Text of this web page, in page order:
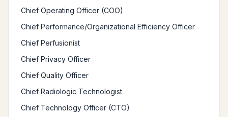
Chief Operating Officer (COO)
Chief Performance/Organizational Efficiency Officer
Chief Perfusionist
Chief Privacy Officer
Chief Quality Officer
Chief Radiologic Technologist
Chief Technology Officer (CTO)